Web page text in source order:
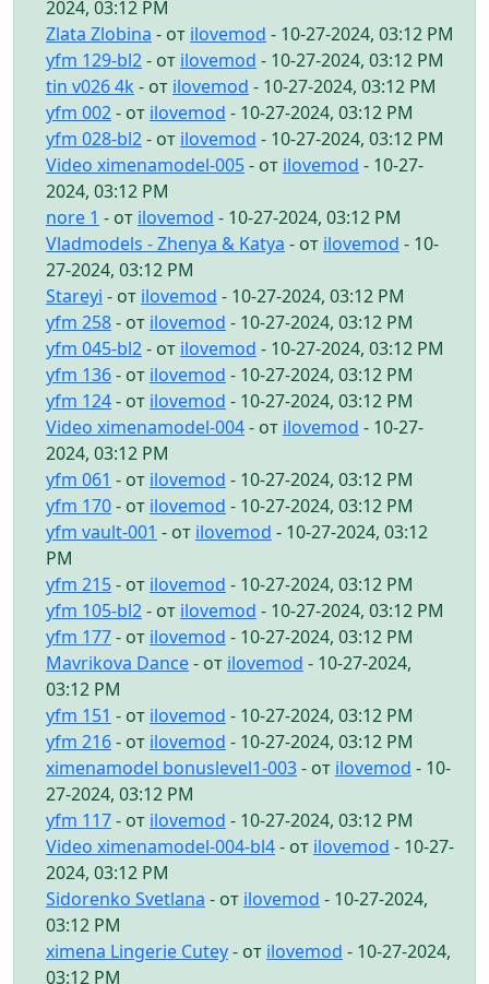
2024, 03:12 PM
Zlata Zlobina - от ilovemod - 10-27-2024, 03:12 PM
yfm 129-bl2- от ilovemod - 10-27-2024, 03:12 PM
tin v026 4k - от ilovemod - 10-27-2024, 03:12 PM
yfm 002- от ilovemod - 10-27-2024, 03:12 PM
yfm 028-bl2- от ilovemod - 10-27-2024, 03:12 PM
Video ximenamodel-005- от ilovemod - 10-27-
2024, 03:12 PM
nore 1 - от ilovemod - 10-27-2024, 03:12 PM
Vladmodels - Zhenya & Katya - от ilovemod - 10-
27-2024, 03:12 PM
Stareyi - от ilovemod - 10-27-2024, 03:12 PM
yfm 258- от ilovemod - 10-27-2024, 03:12 PM
yfm 045-bl2- от ilovemod - 10-27-2024, 03:12 PM
yfm 136- от ilovemod - 10-27-2024, 03:12 PM
yfm 124- от ilovemod - 10-27-2024, 03:12 PM
Video ximenamodel-004- от ilovemod - 10-27-
2024, 03:12 PM
yfm 061 - от ilovemod - 10-27-2024, 03:12 PM
yfm 170- от ilovemod - 10-27-2024, 03:12 PM
yfm vault-001 - от ilovemod - 10-27-2024, 03:12
PM
yfm 215- от ilovemod - 10-27-2024, 03:12 PM
yfm 105-bl2- от ilovemod - 10-27-2024, 03:12 PM
yfm 177- от ilovemod - 10-27-2024, 03:12 PM
Mavrikova Dance- от ilovemod - 10-27-2024,
03:12 PM
yfm 151 - от ilovemod - 10-27-2024, 03:12 PM
yfm 216- от ilovemod - 10-27-2024, 03:12 PM
ximenamodel bonuslevel1-003- от ilovemod - 10-
27-2024, 03:12 PM
yfm 117- от ilovemod - 10-27-2024, 03:12 PM
Video ximenamodel-004-bl4- от ilovemod - 10-27-
2024, 03:12 PM
Sidorenko Svetlana - от ilovemod - 10-27-2024,
03:12 PM
ximena Lingerie Cutey- от ilovemod - 10-27-2024,
03:12 PM